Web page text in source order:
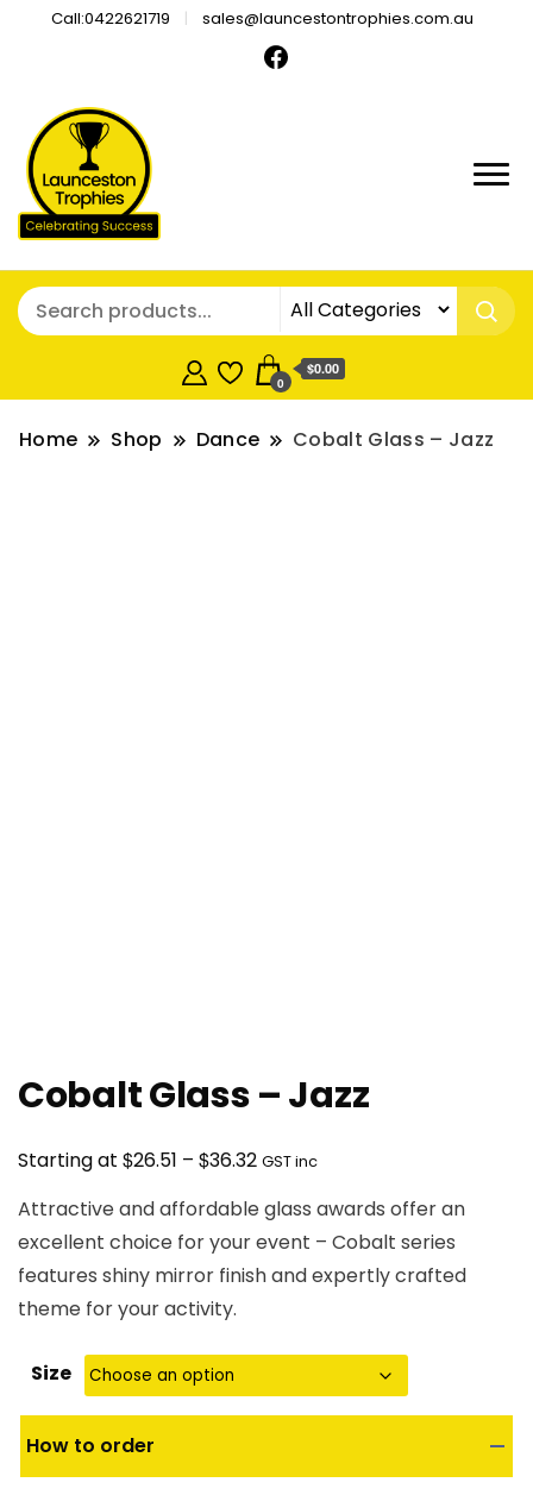
Call:0422621719 sales@launcestontrophies.com.au
0
$0.00
Home Shop Dance Cobalt Glass – Jazz
Cobalt Glass – Jazz
Starting at $26.51 – $36.32Price
$26.51
through
$36.32
GST inc
Attractive and affordable glass awards offer an
excellent choice for your event – Cobalt series
features shiny mirror finish and expertly crafted
theme for your activity.
Size
How to order